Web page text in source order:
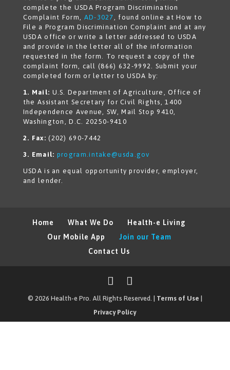
complete the USDA Program Discrimination
Complaint Form, AD-3027, found online at How to
File a Program Discrimination Complaint and at any
USDA office or write a letter addressed to USDA
and provide in the letter all of the information
requested in the form. To request a copy of the
complaint form, call (866) 632-9992. Submit your
completed form or letter to USDA by:
1. Mail: U.S. Department of Agriculture, Office of
the Assistant Secretary for Civil Rights, 1400
Independence Avenue, SW, Mail Stop 9410,
Washington, D.C. 20250-9410
2. Fax: (202) 690-7442
3. Email: program.intake@usda.gov
USDA is an equal opportunity provider, employer,
and lender.
Home What We Do
Health-e Living
Our Mobile App
Join our Team
Contact Us
© 2026 Health-e Pro. All Rights Reserved. | Terms of Use
Privacy Policy